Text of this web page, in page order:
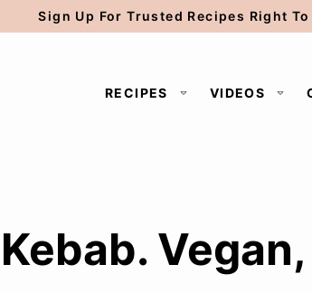
Sign Up For Trusted Recipes Right
RECIPES VIDEOS